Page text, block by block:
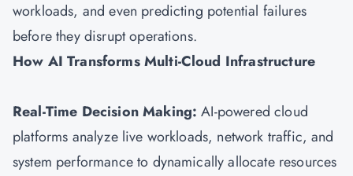
workloads, and even predicting potential failures
before they disrupt operations.
How AI Transforms Multi-Cloud Infrastructure
Real-Time Decision Making: AI-powered cloud
platforms analyze live workloads, network traffic, and
system performance to dynamically allocate resources